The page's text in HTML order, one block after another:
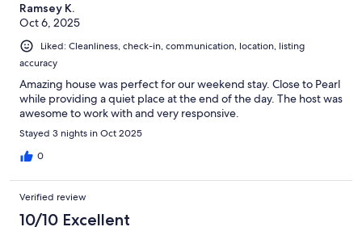
Ramsey K.
Oct 6, 2025
Liked: Cleanliness, check-in, communication, location, listing
accuracy
Amazing house was perfect for our weekend stay. Close to Pearl
while providing a quiet place at the end of the day. The host was
awesome to work with and very responsive.
Stayed 3 nights in Oct 2025
0
Verified review
10/10 Excellent